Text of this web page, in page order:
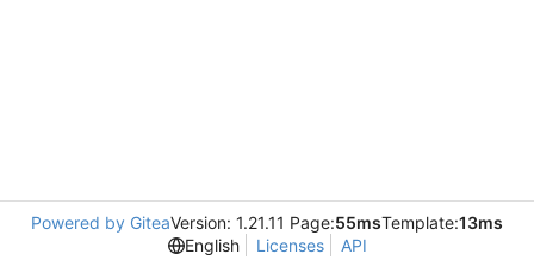
Powered by GiteaVersion: 1.21.11 Page:55msTemplate:13ms
English
Licenses API